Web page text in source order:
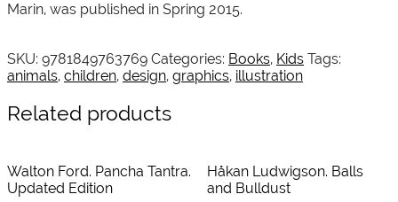
Marin, was published in Spring 2015.
SKU: 9781849763769 Categories: Books, Kids Tags:
animals, children, design, graphics, illustration
Related products
Walton Ford. Pancha Tantra.
Updated Edition
Håkan Ludwigson. Balls
and Bulldust